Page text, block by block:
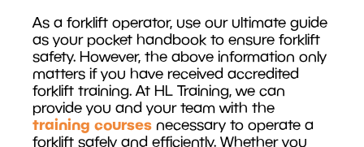
As a forklift operator, use our ultimate guide
as your pocket handbook to ensure forklift
safety. However, the above information only
matters if you have received accredited
forklift training. At HL Training, we can
provide you and your team with the
training courses necessary to operate a
forklift safely and efficiently. Whether you